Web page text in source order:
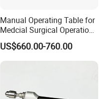
Manual Operating Table for
Medcial Surgical Operation
Room,Ot,Head Abdomen
Perineum Limbs Surgery
Gynecology Obstetrics
US$660.00-760.00